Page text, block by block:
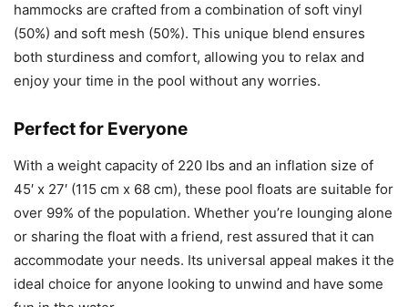
hammocks are crafted from a combination of soft vinyl
(50%) and soft mesh (50%). This unique blend ensures
both sturdiness and comfort, allowing you to relax and
enjoy your time in the pool without any worries.
Perfect for Everyone
With a weight capacity of 220 lbs and an inflation size of
45′ x 27′ (115 cm x 68 cm), these pool floats are suitable for
over 99% of the population. Whether you’re lounging alone
or sharing the float with a friend, rest assured that it can
accommodate your needs. Its universal appeal makes it the
ideal choice for anyone looking to unwind and have some